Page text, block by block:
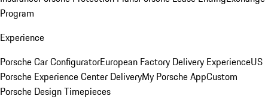
Program
Experience
Porsche Car ConfiguratorEuropean Factory Delivery ExperienceUS
Porsche Experience Center DeliveryMy Porsche AppCustom
Porsche Design Timepieces